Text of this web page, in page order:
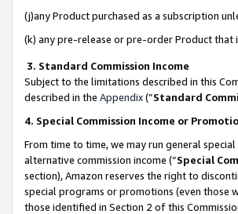
(j)any Product purchased as a subscription
(k) any pre-release or pre-order Product
3. Standard Commission Income
Subject to the limitations described in this
described in the Appendix(”Standard
4. Special Commission Income or
From time to time, we may run general
alternative commission income (“Special
section), Amazon reserves the right to
special programs or promotions (even those
those identified in Section 2 of this